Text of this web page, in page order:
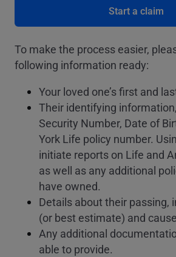
Start a claim
To make the process easier,
following information ready:
Your loved one’s first and
Their identifying
Security Number, Date of
York Life policy number.
initiate reports on Life and
as well as any additional
have owned.
Details about their passing,
(or best estimate) and
Any additional
able to provide.